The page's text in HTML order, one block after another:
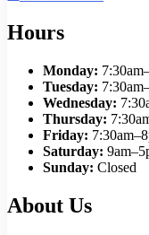
Hours
Monday:
Tuesday:
Wednesday:
Thursday:
Friday:
Saturday:
Sunday: Closed
About Us